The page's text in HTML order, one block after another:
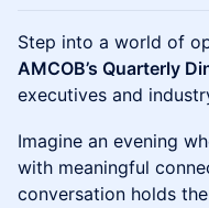
Step into a world of
AMCOB’s Quarterly
executives and
Imagine an evening
with meaningful
conversation holds